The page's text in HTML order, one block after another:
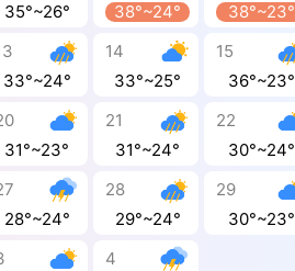
35°~26°
38°~24°
38°~23°
33°~24°
14
33°~25°
15
36°~23°
31°~23°
21
31°~24°
22
30°~24°
28°~24°
28
29°~24°
29
30°~23°
4